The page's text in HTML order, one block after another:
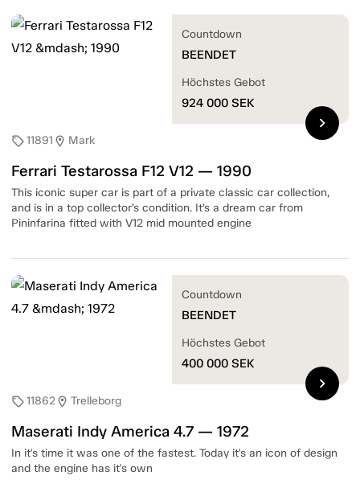
sell11891 location_on Mark
Ferrari Testarossa F12 V12 — 1990
This iconic super car is part of a private classic car collection,
and is in a top collector’s condition. It’s a dream car from
Pininfarina fitted with V12 mid mounted engine
Countdown
BEENDET
Höchstes Gebot
924 000 SEK
chevron_right
sell11862location_on Trelleborg
Maserati Indy America 4.7 — 1972
In it's time it was one of the fastest. Today it's an icon of design
and the engine has it's own
Countdown
BEENDET
Höchstes Gebot
400 000 SEK
chevron_right